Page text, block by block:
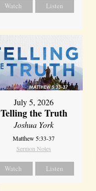
Watch Listen
July 5, 2026
Telling the Truth
Joshua York
Matthew 5:33-37
Sermon Notes
Watch Listen